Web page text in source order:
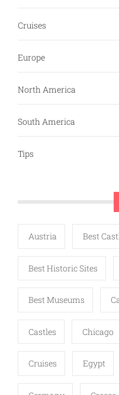
Cruises
Europe
North America
South America
Tips
Austria Best
Best Historic Sites
Best Museums
Castles Chicago
Cruises Egypt